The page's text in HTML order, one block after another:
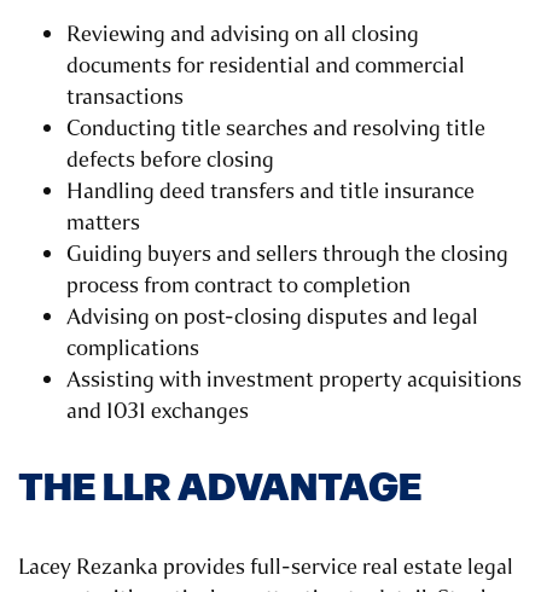
Reviewing and advising on all closing
documents for residential and commercial
transactions
Conducting title searches and resolving title
defects before closing
Handling deed transfers and title insurance
matters
Guiding buyers and sellers through the closing
process from contract to completion
Advising on post-closing disputes and legal
complications
Assisting with investment property acquisitions
and 1031 exchanges
THE LLR ADVANTAGE
Lacey Rezanka provides full-service real estate legal